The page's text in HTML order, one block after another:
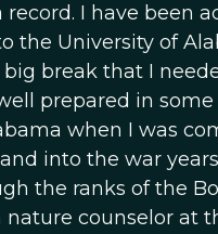
I have been
the University of
break that I
prepared in
when I was
into the war
the ranks of the
counselor at